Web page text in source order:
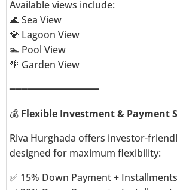
Available views include:
🌊 Sea View
💎 Lagoon View
🏊 Pool View
🌴 Garden View
━━━━━━━━━━━━━━━
💰 Flexible Investment & Payment
Riva Hurghada offers investor-
designed for maximum flexibility:
✅ 15% Down Payment +